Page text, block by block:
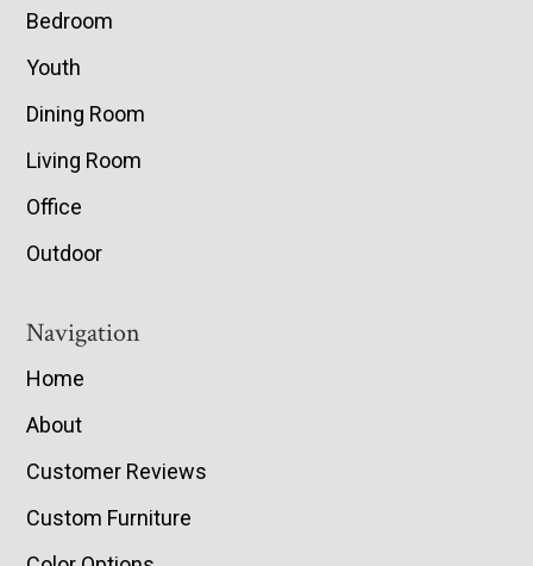
Bedroom
Youth
Dining Room
Living Room
Office
Outdoor
Navigation
Home
About
Customer Reviews
Custom Furniture